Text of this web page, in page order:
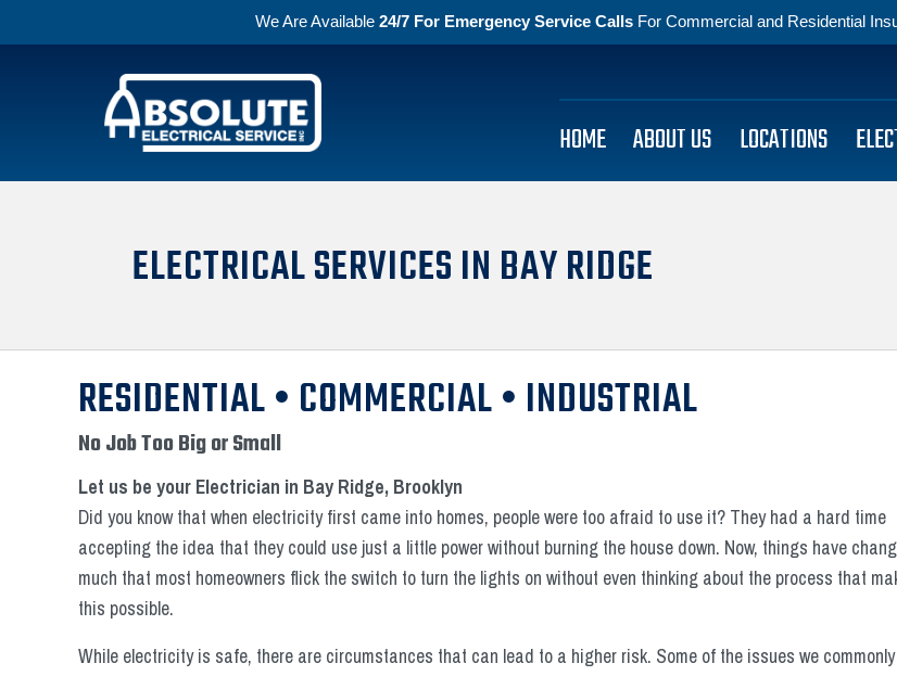
We Are Available 24/7 For Emergency Service Calls For Commercial and Residential
HOME ABOUT US LOCATIONS
ELECTRICAL SERVICES IN BAY RIDGE
RESIDENTIAL • COMMERCIAL • INDUSTRIAL
No Job Too Big or Small
Let us be your Electrician in Bay Ridge, Brooklyn
Did you know that when electricity first came into homes, people were too afraid to use it? They had a hard time
accepting the idea that they could use just a little power without burning the house down. Now, things have
much that most homeowners flick the switch to turn the lights on without even thinking about the process that
this possible.
While electricity is safe, there are circumstances that can lead to a higher risk. Some of the issues we